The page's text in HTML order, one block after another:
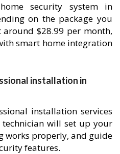
security system in
on the package you
around $28.99 per month,
smart home integration
installation in
installation services
will set up your
works properly, and guide
features.